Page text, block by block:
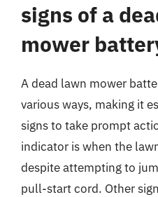
signs of a
mower
A dead lawn mower
various ways, making it
signs to take prompt
indicator is when the
despite attempting to
pull-start cord. Other